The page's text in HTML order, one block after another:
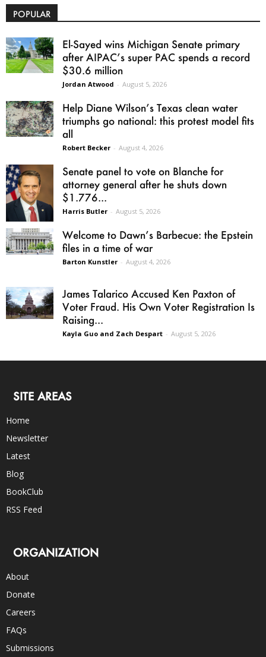
POPULAR
El-Sayed wins Michigan Senate primary
after AIPAC’s super PAC spends a record
$30.6 million
Jordan Atwood - August 5, 2026
Help Diane Wilson’s Texas clean water
triumphs go national: this protest model fits
all
Robert Becker - August 4, 2026
Senate panel to vote on Blanche for
attorney general after he shuts down
$1.776...
Harris Butler - August 5, 2026
Welcome to Dawn’s Barbecue: the Epstein
files in a time of war
Barton Kunstler - August 4, 2026
James Talarico Accused Ken Paxton of
Voter Fraud. His Own Voter Registration Is
Raising...
Kayla Guo and Zach Despart - August 5, 2026
SITE AREAS
Home
Newsletter
Latest
Blog
BookClub
RSS Feed
ORGANIZATION
About
Donate
Careers
FAQs
Submissions